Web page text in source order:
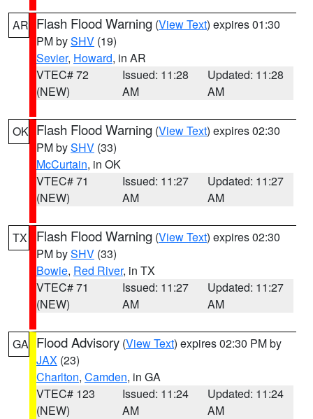
AR Flash Flood Warning (View Text) expires 01:30
PM bySHV (19)
Sevier, Howard, in AR
VTEC# 72
(NEW)
Issued: 11:28
AM
Updated: 11:28
AM
OK Flash Flood Warning (View Text) expires 02:30
PM bySHV (33)
McCurtain, in OK
VTEC# 71
(NEW)
Issued: 11:27
AM
Updated: 11:27
AM
TX Flash Flood Warning (View Text) expires 02:30
PM bySHV (33)
Bowie, Red River, in TX
VTEC# 71
(NEW)
Issued: 11:27
AM
Updated: 11:27
AM
GA Flood Advisory (View Text) expires 02:30 PM by
JAX (23)
Charlton, Camden, in GA
VTEC# 123
(NEW)
Issued: 11:24
AM
Updated: 11:24
AM